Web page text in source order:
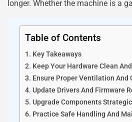
longer. Whether the machine is a
Table of Contents
Key Takeaways
Keep Your Hardware Clean
Ensure Proper Ventilation And
Update Drivers And Firmware
Upgrade Components
Practice Safe Handling And